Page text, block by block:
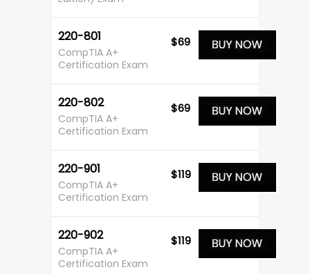
220-801
CompTIA A+
Certification Exam
$69
220-802
CompTIA A+
Certification Exam
$69
220-901
CompTIA A+
Certification Exam
$119
220-902
CompTIA A+
Certification Exam
$119